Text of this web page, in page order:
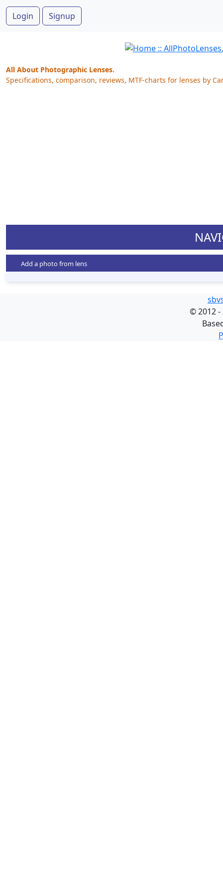
Login Signup
All About Photographic Lenses.
Specifications, comparison, reviews, MTF-charts for lenses by
Add a photo from lens
©2012 -